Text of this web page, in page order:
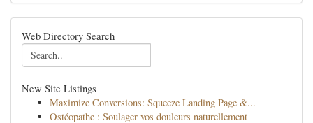
Web Directory Search
New Site Listings
Maximize Conversions: Squeeze Landing Page &...
Ostéopathe : Soulager vos douleurs naturellement